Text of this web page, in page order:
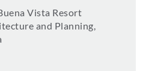
Vista Resort
and Planning,